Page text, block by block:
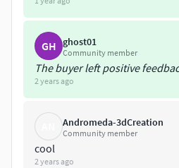
to serving you again.
Yacine BRINIS
3D Character artist
GH ghost01
Community member
The buyer left positive
2 years ago
Andromeda-3dCreation
Community member
cool
2 years ago